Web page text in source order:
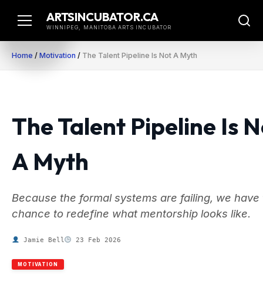
ARTSINCUBATOR.CA
WINNIPEG, MANITOBA ARTS INCUBATOR
Home / Motivation / The Talent Pipeline Is Not A Myth
The Talent Pipeline Is
A Myth
Because the formal systems are failing, we have
chance to redefine what mentorship looks like.
Jamie Bell 23 Feb 2026
MOTIVATION